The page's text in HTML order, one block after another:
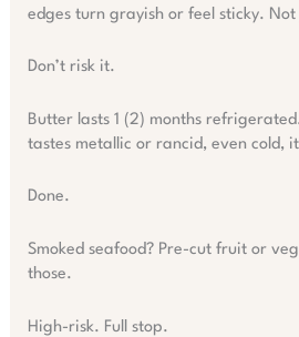
edges turn grayish or feel sticky. Not
Don’t risk it.
Butter lasts 1 (2) months
tastes metallic or rancid, even cold,
Done.
Smoked seafood? Pre-cut fruit or
those.
High-risk. Full stop.